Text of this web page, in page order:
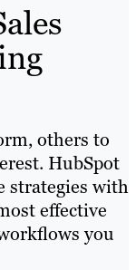
others to
HubSpot
strategies with
effective
you